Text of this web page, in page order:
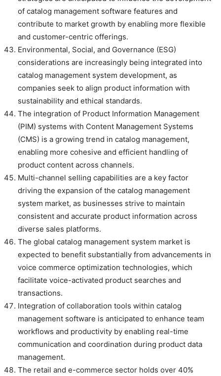
of catalog management software features and
contribute to market growth by enabling more flexible
and customer-centric offerings.
Environmental, Social, and Governance (ESG)
considerations are increasingly being integrated into
catalog management system development, as
companies seek to align product information with
sustainability and ethical standards.
The integration of Product Information Management
(PIM) systems with Content Management Systems
(CMS) is a growing trend in catalog management,
enabling more cohesive and efficient handling of
product content across channels.
Multi-channel selling capabilities are a key factor
driving the expansion of the catalog management
system market, as businesses strive to maintain
consistent and accurate product information across
diverse sales platforms.
The global catalog management system market is
expected to benefit substantially from advancements in
voice commerce optimization technologies, which
facilitate voice-activated product searches and
transactions.
Integration of collaboration tools within catalog
management software is anticipated to enhance team
workflows and productivity by enabling real-time
communication and coordination during product data
management.
The retail and e-commerce sector holds over 40%